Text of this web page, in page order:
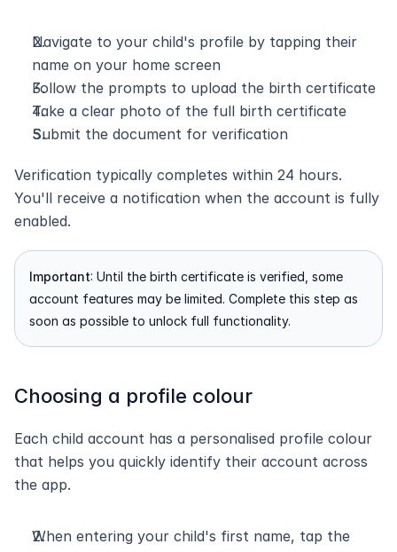
Navigate to your child's profile by tapping their
name on your home screen
Follow the prompts to upload the birth certificate
Take a clear photo of the full birth certificate
Submit the document for verification
Verification typically completes within 24 hours.
You'll receive a notification when the account is fully
enabled.
Important: Until the birth certificate is verified, some
account features may be limited. Complete this step as
soon as possible to unlock full functionality.
Choosing a profile colour
Each child account has a personalised profile colour
that helps you quickly identify their account across
the app.